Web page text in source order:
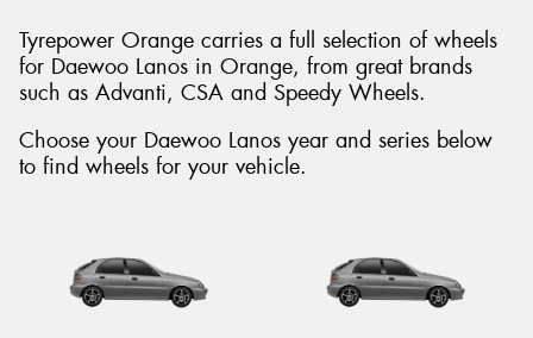
Tyrepower Orange carries a full selection of wheels
for Daewoo Lanos in Orange, from great brands
such as Advanti, CSA and Speedy Wheels.
Choose your Daewoo Lanos year and series below
to find wheels for your vehicle.